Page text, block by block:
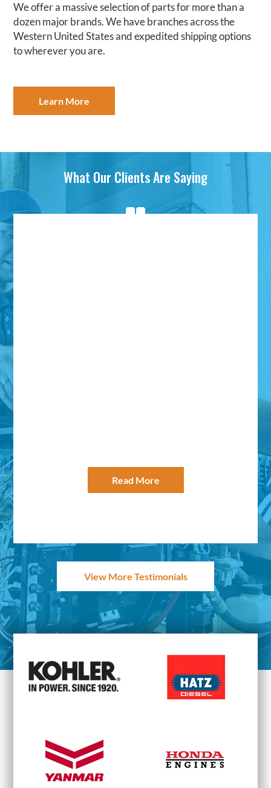
We offer a massive selection of parts for more than a
dozen major brands. We have branches across the
Western United States and expedited shipping options
to wherever you are.
Learn More
What Our Clients Are Saying
Read More
View More Testimonials